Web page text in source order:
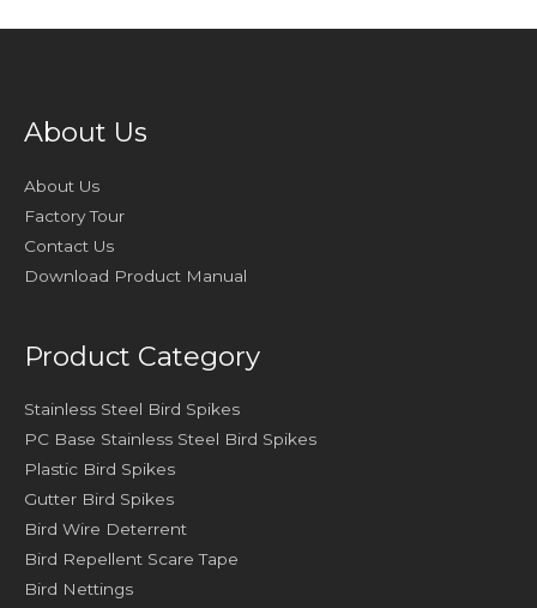
About Us
About Us
Factory Tour
Contact Us
Download Product Manual
Product Category
Stainless Steel Bird Spikes
PC Base Stainless Steel Bird Spikes
Plastic Bird Spikes
Gutter Bird Spikes
Bird Wire Deterrent
Bird Repellent Scare Tape
Bird Nettings